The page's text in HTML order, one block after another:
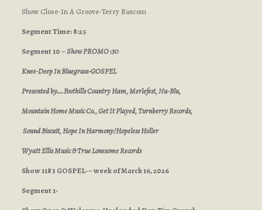
Show Close-In A Groove-Terry Baucom
Segment Time: 8:25
Segment 10 –Show PROMO :30
Knee-Deep In Bluegrass-GOSPEL
Presented by….Foothills Country Ham, Merlefest, Nu-Blu,
Mountain Home Music Co., Get It Played, Turnberry Records,
Sound Biscuit, Hope In Harmony/Hopeless Holler
Wyatt Ellis Music & True Lonesome Records
Show 1183 GOSPEL-– week of March 16, 2026
Segment 1-